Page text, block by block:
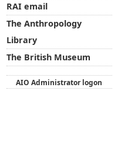
RAI email
The Anthropology
Library
The British Museum
AIO Administrator logon